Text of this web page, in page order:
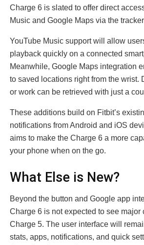
Charge 6 is slated to offer direct
Music and Google Maps via the
YouTube Music support will allow
playback quickly on a connected
Meanwhile, Google Maps integration
to saved locations right from the wrist.
or work can be retrieved with just a
These additions build on Fitbit’s
notifications from Android and iOS
aims to make the Charge 6 a more
your phone when on the go.
What Else is New?
Beyond the button and Google app
Charge 6 is not expected to see major
Charge 5. The user interface will
stats, apps, notifications, and quick